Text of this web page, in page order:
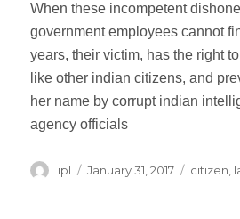
When these incompetent
government employees cannot
years, their victim, has the right
like other indian citizens, and
her name by corrupt indian
agency officials
Author
ipl
Posted
January 31, 2017 citizen